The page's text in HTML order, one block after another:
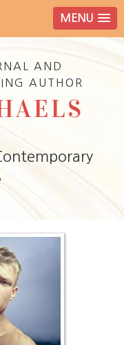
MENU
AND
AUTHOR